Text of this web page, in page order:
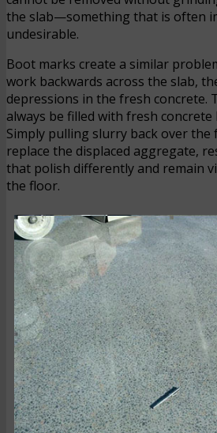
the slab—something that is often
undesirable.
Boot marks create a similar
work backwards across the slab,
depressions in the fresh concrete.
always be filled with fresh
Simply pulling slurry back over
replace the displaced aggregate,
that polish differently and remain
the floor.